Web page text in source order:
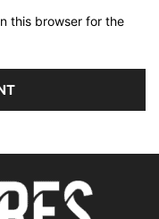
this browser for the